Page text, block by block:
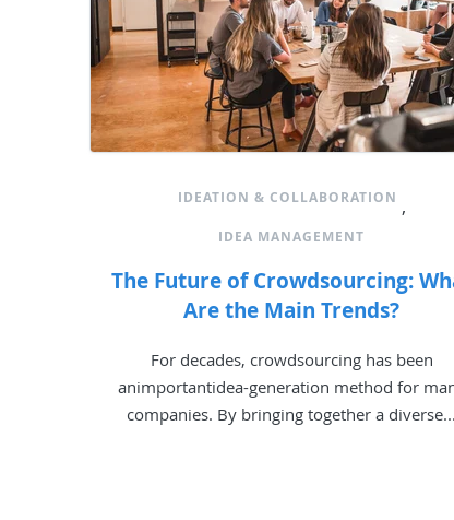
IDEATION & COLLABORATION ,
IDEA MANAGEMENT
The Future of Crowdsourcing:
Are the Main Trends?
For decades, crowdsourcing has been
animportantidea-generation method for
companies. By bringing together a diverse...